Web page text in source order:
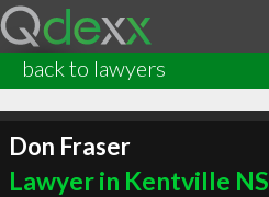
back to lawyers
Don Fraser
Lawyer in Kentville NS